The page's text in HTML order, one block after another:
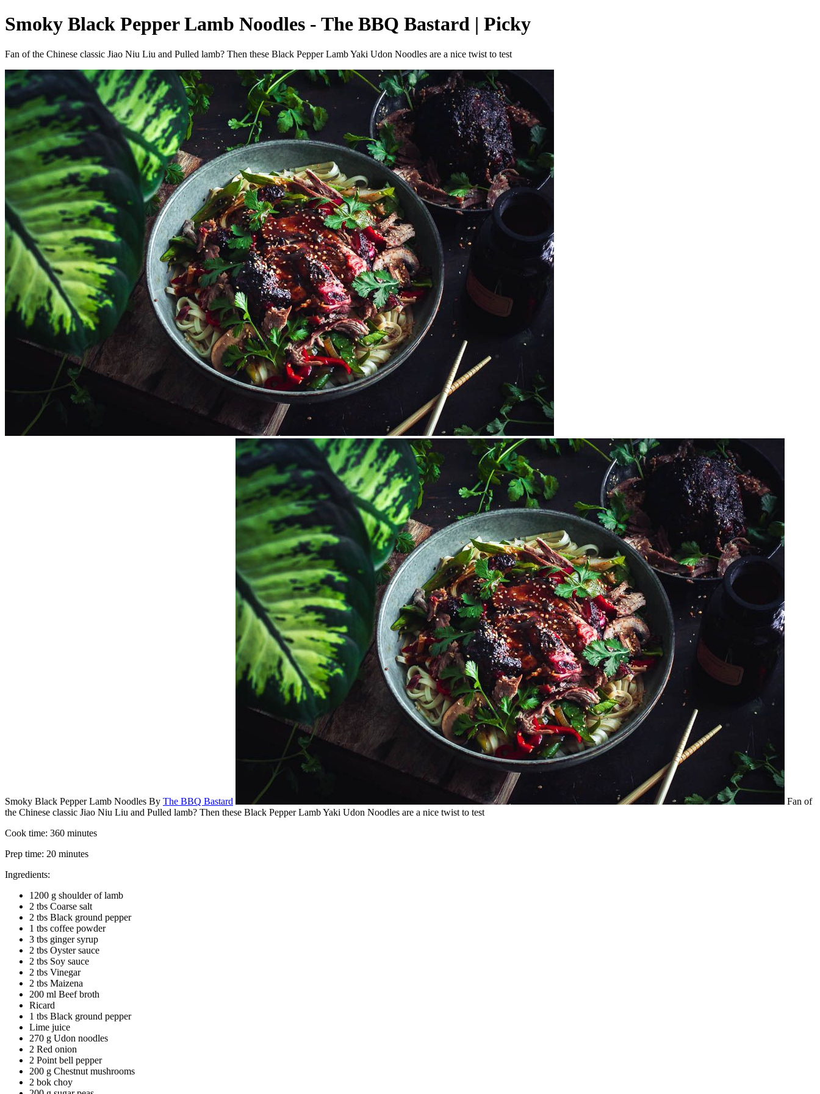
Smoky Black Pepper Lamb Noodles - The BBQ Bastard | Picky
Fan of the Chinese classic Jiao Niu Liu and Pulled lamb? Then these Black Pepper Lamb Yaki Udon Noodles are a nice twist to test
Smoky Black Pepper Lamb Noodles By The BBQ Bastard
Fan of
the Chinese classic Jiao Niu Liu and Pulled lamb? Then these Black Pepper Lamb Yaki Udon Noodles are a nice twist to test
Cook time: 360 minutes
Prep time: 20 minutes
Ingredients:
1200 g shoulder of lamb
2 tbs Coarse salt
2 tbs Black ground pepper
1 tbs coffee powder
3 tbs ginger syrup
2 tbs Oyster sauce
2 tbs Soy sauce
2 tbs Vinegar
2 tbs Maizena
200 ml Beef broth
Ricard
1 tbs Black ground pepper
Lime juice
270 g Udon noodles
2 Red onion
2 Point bell pepper
200 g Chestnut mushrooms
2 bok choy